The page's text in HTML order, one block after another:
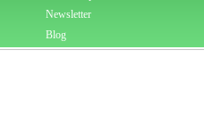
Newsletter
Blog